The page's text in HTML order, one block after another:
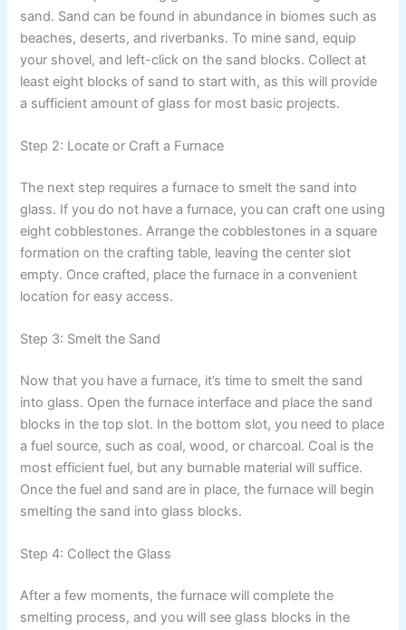
sand. Sand can be found in abundance in biomes such as
beaches, deserts, and riverbanks. To mine sand, equip
your shovel, and left-click on the sand blocks. Collect at
least eight blocks of sand to start with, as this will provide
a sufficient amount of glass for most basic projects.
Step 2: Locate or Craft a Furnace
The next step requires a furnace to smelt the sand into
glass. If you do not have a furnace, you can craft one using
eight cobblestones. Arrange the cobblestones in a square
formation on the crafting table, leaving the center slot
empty. Once crafted, place the furnace in a convenient
location for easy access.
Step 3: Smelt the Sand
Now that you have a furnace, it’s time to smelt the sand
into glass. Open the furnace interface and place the sand
blocks in the top slot. In the bottom slot, you need to place
a fuel source, such as coal, wood, or charcoal. Coal is the
most efficient fuel, but any burnable material will suffice.
Once the fuel and sand are in place, the furnace will begin
smelting the sand into glass blocks.
Step 4: Collect the Glass
After a few moments, the furnace will complete the
smelting process, and you will see glass blocks in the